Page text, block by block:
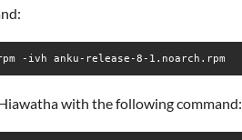
-ivh anku-release-8-1.noarch.rpm
with the following command: